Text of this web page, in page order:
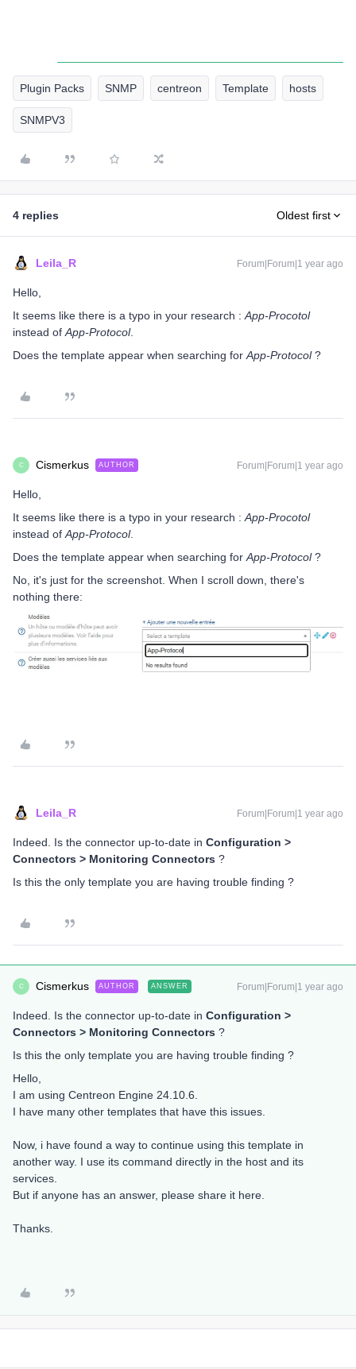
Plugin Packs SNMP centreon Template hosts
SNMPV3
4 replies Oldest first
Leila_R Forum|Forum|1 year ago
Hello,
It seems like there is a typo in your research : App-Procotol
instead of App-Protocol.
Does the template appear when searching for App-Protocol?
C Cismerkus AUTHOR Forum|Forum|1 year ago
Hello,
It seems like there is a typo in your research : App-Procotol
instead of App-Protocol.
Does the template appear when searching for App-Protocol?
No, it's just for the screenshot. When I scroll down, there's
nothing there:
Leila_R Forum|Forum|1 year ago
Indeed. Is the connector up-to-date in Configuration >
Connectors > Monitoring Connectors ?
Is this the only template you are having trouble finding ?
C Cismerkus AUTHOR ANSWER Forum|Forum|1 year ago
Indeed. Is the connector up-to-date in Configuration >
Connectors > Monitoring Connectors ?
Is this the only template you are having trouble finding ?
Hello,
I am using Centreon Engine 24.10.6.
I have many other templates that have this issues.
Now, i have found a way to continue using this template in
another way. I use its command directly in the host and its
services.
But if anyone has an answer, please share it here.
Thanks.